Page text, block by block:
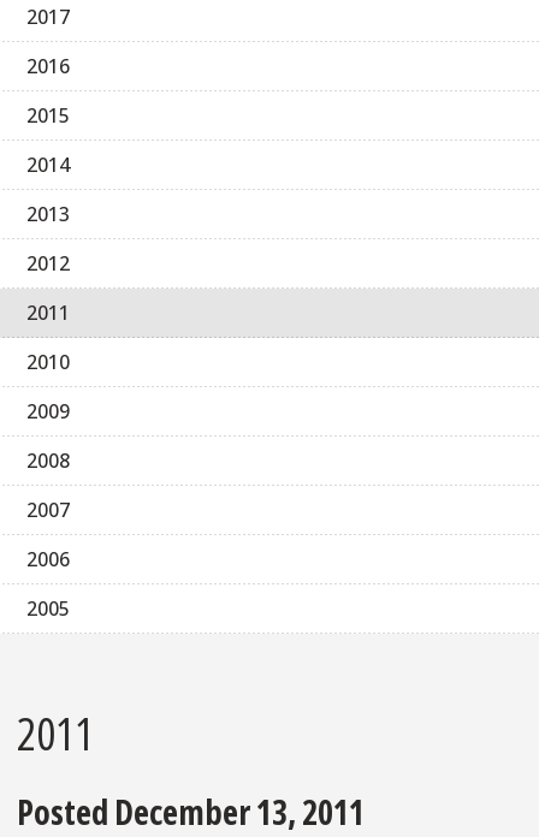
2017
2016
2015
2014
2013
2012
2011
2010
2009
2008
2007
2006
2005
2011
Posted December 13, 2011